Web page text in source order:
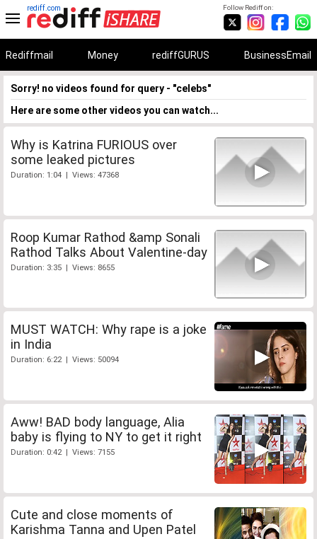
Follow Rediff on:
rediff.com
Rediffmail Money rediffGURUS BusinessEmail
Sorry! no videos found for query - "celebs"
Here are some other videos you can watch...
Why is Katrina FURIOUS over
some leaked pictures
Duration: 1:04 | Views: 47368
Roop Kumar Rathod &amp Sonali
Rathod Talks About Valentine-day
Duration: 3:35 | Views: 8655
MUST WATCH: Why rape is a joke
in India
Duration: 6:22 | Views: 50094
Aww! BAD body language, Alia
baby is flying to NY to get it right
Duration: 0:42 | Views: 7155
Cute and close moments of
Karishma Tanna and Upen Patel